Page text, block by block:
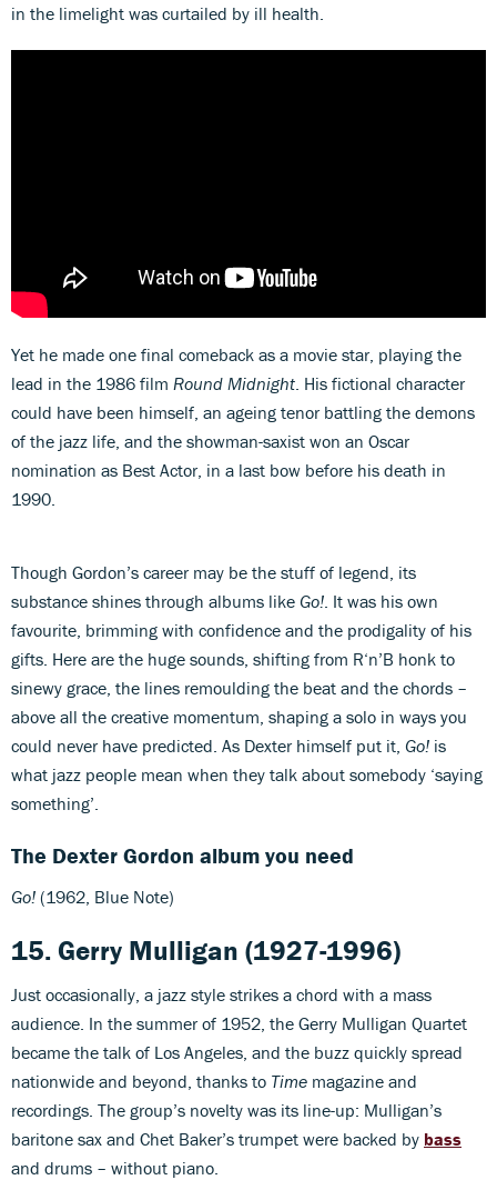
in the limelight was curtailed by ill health.
Yet he made one final comeback as a movie star, playing the
lead in the 1986 film Round Midnight . His fictional character
could have been himself, an ageing tenor battling the demons
of the jazz life, and the showman-saxist won an Oscar
nomination as Best Actor, in a last bow before his death in
1990.
Though Gordon’s career may be the stuff of legend, its
substance shines through albums like Go! . It was his own
favourite, brimming with confidence and the prodigality of his
gifts. Here are the huge sounds, shifting from R‘n’B honk to
sinewy grace, the lines remoulding the beat and the chords –
above all the creative momentum, shaping a solo in ways you
could never have predicted. As Dexter himself put it, Go! is
what jazz people mean when they talk about somebody ‘saying
something’.
The Dexter Gordon album you need
Go! (1962, Blue Note)
15. Gerry Mulligan (1927-1996)
Just occasionally, a jazz style strikes a chord with a mass
audience. In the summer of 1952, the Gerry Mulligan Quartet
became the talk of Los Angeles, and the buzz quickly spread
nationwide and beyond, thanks to Time magazine and
recordings. The group’s novelty was its line-up: Mulligan’s
baritone sax and Chet Baker’s trumpet were backed by bass
and drums – without piano.